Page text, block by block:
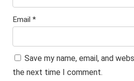
Email *
Save my name, email, and
the next time I comment.